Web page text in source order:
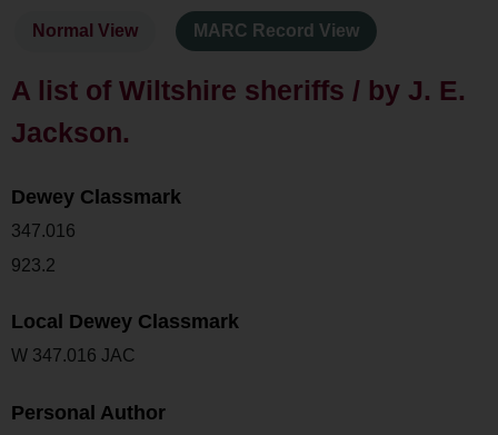
Normal View MARC Record View
A list of Wiltshire sheriffs / by J. E.
Jackson.
Dewey Classmark
347.016
923.2
Local Dewey Classmark
W 347.016 JAC
Personal Author